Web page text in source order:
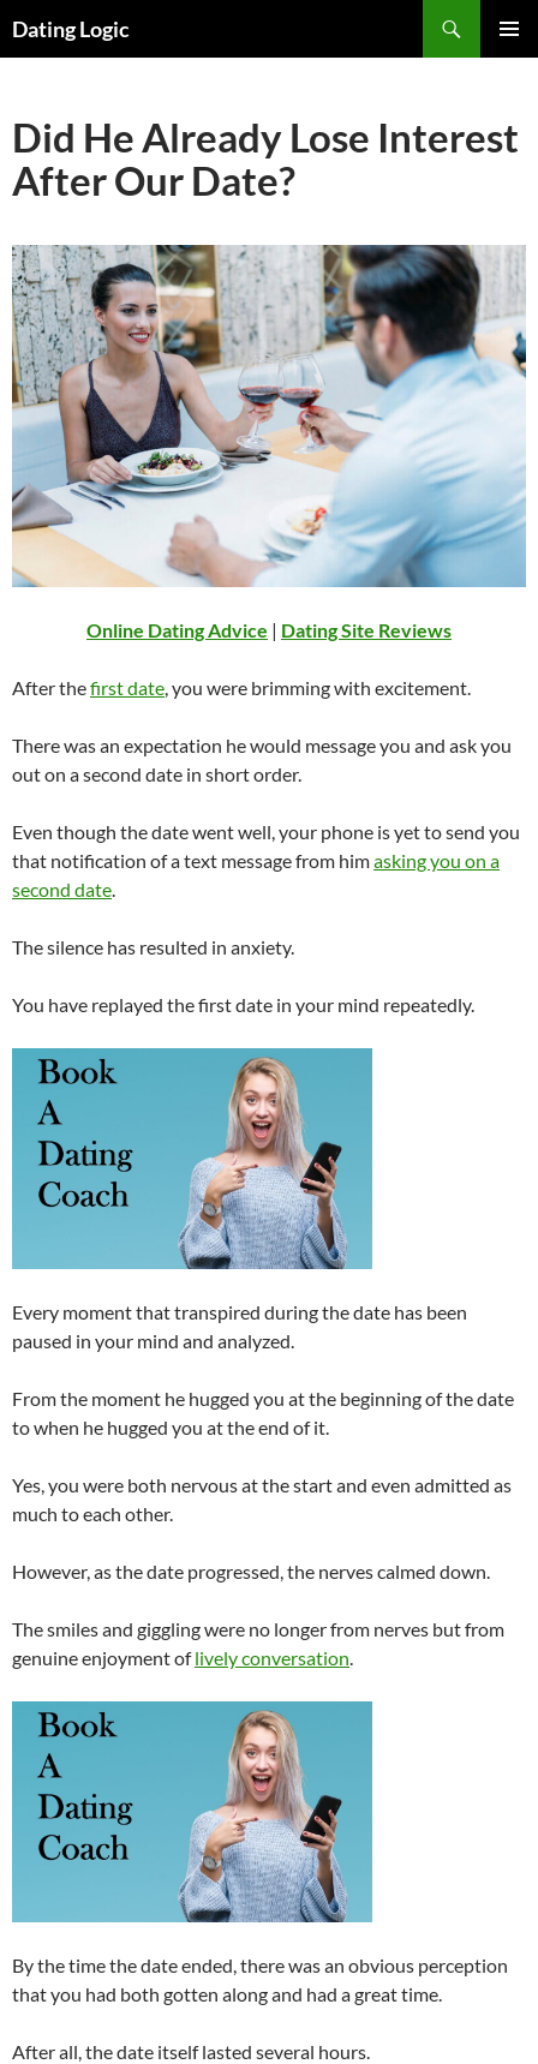
Dating Logic
Did He Already Lose Interest
After Our Date?
Online Dating Advice | Dating Site Reviews
After thefirst date, you were brimming with excitement.
There was an expectation he would message you and ask you
out on a second date in short order.
Even though the date went well, your phone is yet to send you
that notification of a text message from himasking you on a
second date.
The silence has resulted in anxiety.
You have replayed the first date in your mind repeatedly.
Every moment that transpired during the date has been
paused in your mind and analyzed.
From the moment he hugged you at the beginning of the date
to when he hugged you at the end of it.
Yes, you were both nervous at the start and even admitted as
much to each other.
However, as the date progressed, the nerves calmed down.
The smiles and giggling were no longer from nerves but from
genuine enjoyment oflively conversation.
By the time the date ended, there was an obvious perception
that you had both gotten along and had a great time.
After all, the date itself lasted several hours.